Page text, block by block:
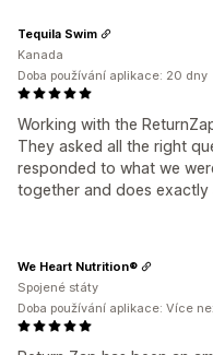
Working with the
They asked all the right
responded to what we
together and does exactly
Tequila Swim
Kanada
Doba používání aplikace: 20 dny
We Heart Nutrition®
Spojené státy
Doba používání aplikace: Více